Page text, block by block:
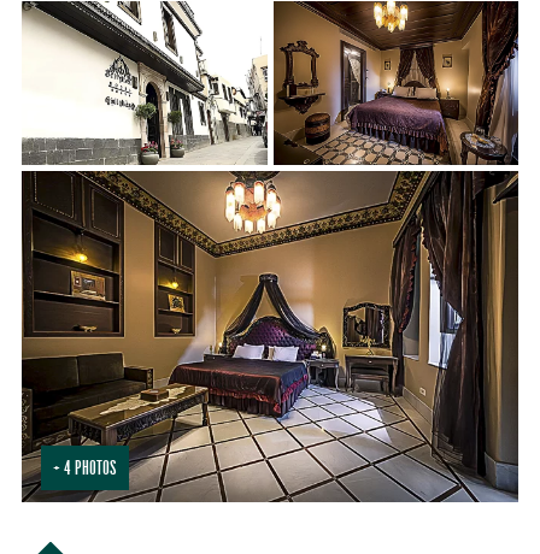
+ 4 PHOTOS